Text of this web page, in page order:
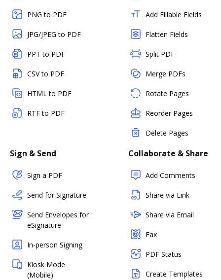
PNG to PDF
JPG/JPEG to PDF
PPT to PDF
CSV to PDF
HTML to PDF
RTF to PDF
Add Fillable Fields
Flatten Fields
Split PDF
Merge PDFs
Rotate Pages
Reorder Pages
Delete Pages
Sign & Send
Sign a PDF
Send for Signature
Send Envelopes for
eSignature
In-person Signing
Kiosk Mode
(Mobile)
Collaborate & Share
Add Comments
Share via Link
Share via Email
Fax
PDF Status
Create Templates